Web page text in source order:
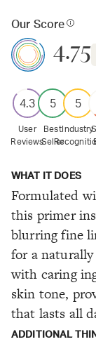
Our Score
4.75
4.3
User
Reviews
5
Best
Seller
5
Industry
WHAT IT DOES
Formulated
this primer
blurring fine
for a
with caring
skin tone,
that lasts all
ADDITIONAL